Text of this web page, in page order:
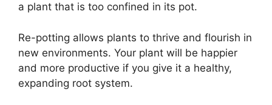
a plant that is too confined in its pot.
Re-potting allows plants to thrive and flourish in
new environments. Your plant will be happier
and more productive if you give it a healthy,
expanding root system.